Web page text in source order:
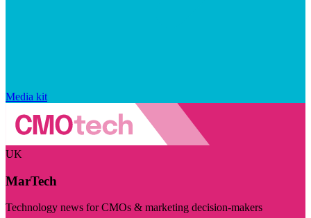
Media kit
UK
MarTech
Technology news for CMOs & marketing decision-makers